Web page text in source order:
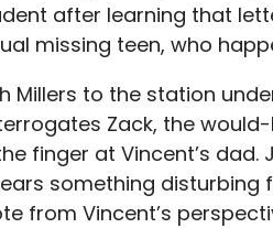
after learning that
missing teen, who
Millers to the station
Zack, the
finger at Vincent’s dad.
something disturbing
from Vincent’s